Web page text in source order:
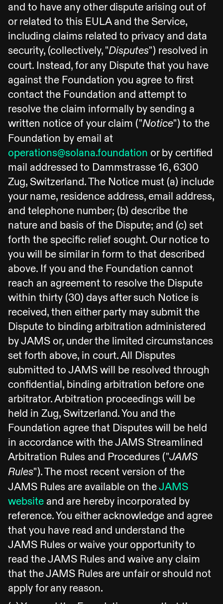
and to have any other dispute arising out of
or related to this EULA and the Service,
including claims related to privacy and data
security, (collectively, "Disputes") resolved in
court. Instead, for any Dispute that you have
against the Foundation you agree to first
contact the Foundation and attempt to
resolve the claim informally by sending a
written notice of your claim ("Notice") to the
Foundation by email at
operations@solana.foundation or by certified
mail addressed to Dammstrasse 16, 6300
Zug, Switzerland. The Notice must (a) include
your name, residence address, email address,
and telephone number; (b) describe the
nature and basis of the Dispute; and (c) set
forth the specific relief sought. Our notice to
you will be similar in form to that described
above. If you and the Foundation cannot
reach an agreement to resolve the Dispute
within thirty (30) days after such Notice is
received, then either party may submit the
Dispute to binding arbitration administered
by JAMS or, under the limited circumstances
set forth above, in court. All Disputes
submitted to JAMS will be resolved through
confidential, binding arbitration before one
arbitrator. Arbitration proceedings will be
held in Zug, Switzerland. You and the
Foundation agree that Disputes will be held
in accordance with the JAMS Streamlined
Arbitration Rules and Procedures ("JAMS
Rules"). The most recent version of the
JAMS Rules are available on theJAMS
website and are hereby incorporated by
reference. You either acknowledge and agree
that you have read and understand the
JAMS Rules or waive your opportunity to
read the JAMS Rules and waive any claim
that the JAMS Rules are unfair or should not
apply for any reason.